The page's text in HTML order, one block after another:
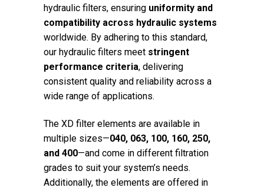
hydraulic filters, ensuring uniformity and
compatibility across hydraulic systems
worldwide. By adhering to this standard,
our hydraulic filters meet stringent
performance criteria, delivering
consistent quality and reliability across a
wide range of applications.
The XD filter elements are available in
multiple sizes—040, 063, 100, 160, 250,
and 400—and come in different filtration
grades to suit your system’s needs.
Additionally, the elements are offered in